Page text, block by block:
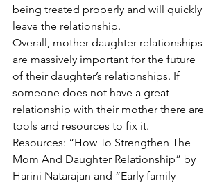
being treated properly and will quickly
leave the relationship.
Overall, mother-daughter relationships
are massively important for the future
of their daughter’s relationships. If
someone does not have a great
relationship with their mother there are
tools and resources to fix it.
Resources: “How To Strengthen The
Mom And Daughter Relationship” by
Harini Natarajan and “Early family